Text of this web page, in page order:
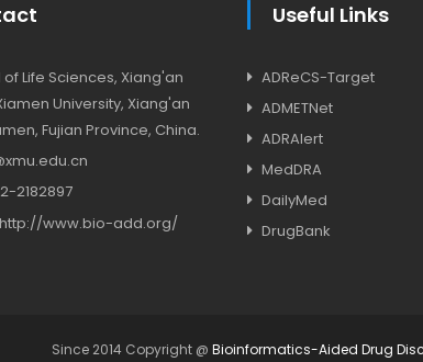
of Life Sciences, Xiang'an
University, Xiang'an
Fujian Province, China.
2182897
http://www.bio-add.org/
Useful Links
ADReCS-Target
ADMETNet
ADRAlert
MedDRA
DailyMed
DrugBank
Since 2014 Copyright @ Bioinformatics-Aided Drug